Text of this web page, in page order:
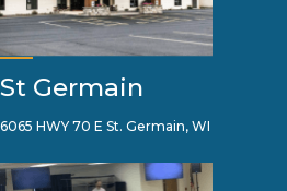
St Germain
6065 HWY 70 E St. Germain, WI